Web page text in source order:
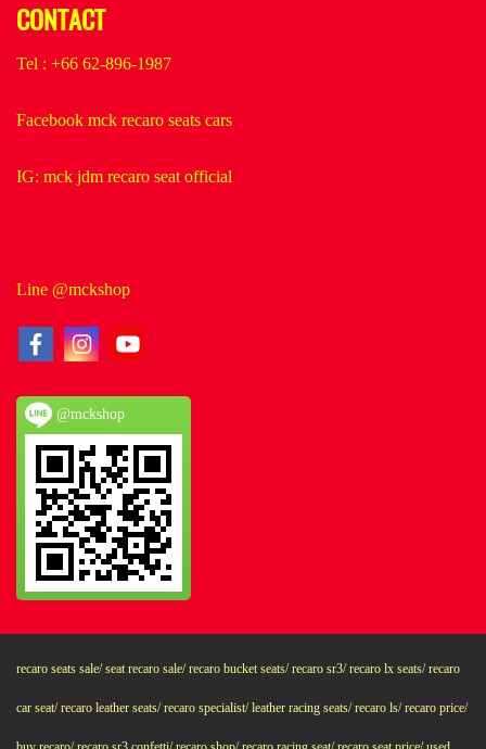
CONTACT
Tel : +66 62-896-1987
Facebook mck recaro seats cars
IG: mck jdm recaro seat official
Line @mckshop
@mckshop
recaro seats sale/ seat recaro sale/ recaro bucket seats/ recaro sr3/ recaro lx seats/ recaro
car seat/ recaro leather seats/ recaro specialist/ leather racing seats/ recaro ls/ recaro price/